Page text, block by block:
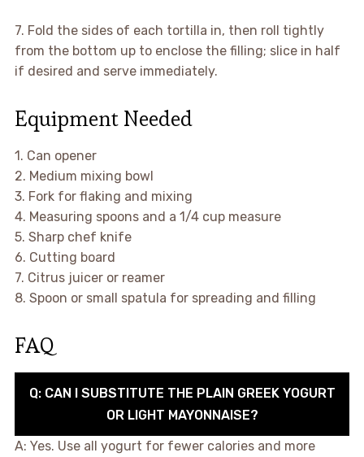
7. Fold the sides of each tortilla in, then roll tightly
from the bottom up to enclose the filling; slice in half
if desired and serve immediately.
Equipment Needed
1. Can opener
2. Medium mixing bowl
3. Fork for flaking and mixing
4. Measuring spoons and a 1/4 cup measure
5. Sharp chef knife
6. Cutting board
7. Citrus juicer or reamer
8. Spoon or small spatula for spreading and filling
FAQ
Q: CAN I SUBSTITUTE THE PLAIN GREEK YOGURT
OR LIGHT MAYONNAISE?
A: Yes. Use all yogurt for fewer calories and more